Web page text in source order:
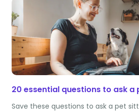
20 essential questions to ask a
Save these questions to ask a pet